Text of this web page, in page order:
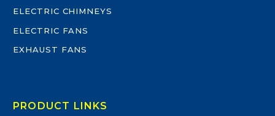
ELECTRIC CHIMNEYS
ELECTRIC FANS
EXHAUST FANS
PRODUCT LINKS